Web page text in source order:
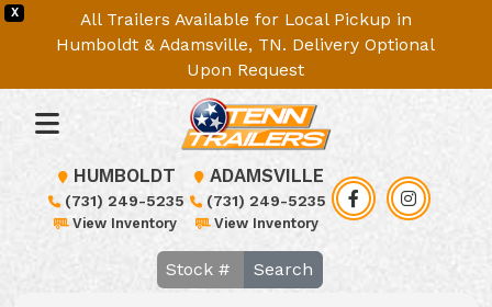
X
All Trailers Available for Local Pickup in
Humboldt & Adamsville, TN. Delivery Optional
Upon Request
HUMBOLDT
(731) 249-5235
View Inventory
ADAMSVILLE
(731) 249-5235
View Inventory
Search